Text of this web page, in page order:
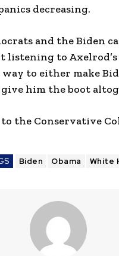
decreasing.
and the Biden
listening to Axelrod’s
way to either make
him the boot
the Conservative
Biden Obama White